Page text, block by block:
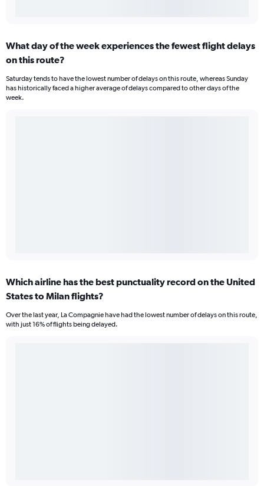
What day of the week experiences the fewest flight delays
on this route?
Saturday tends to have the lowest number of delays on this route, whereas Sunday
has historically faced a higher average of delays compared to other days of the
week.
Which airline has the best punctuality record on the United
States to Milan flights?
Over the last year, La Compagnie have had the lowest number of delays on this route,
with just 16% of flights being delayed.